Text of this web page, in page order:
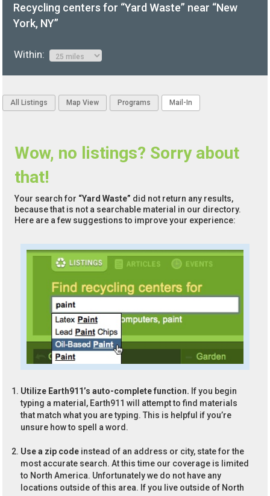
Recycling centers for “Yard Waste” near “New
York, NY”
Within:
All Listings Map View Programs Mail-In
Wow, no listings? Sorry about
that!
Your search for “Yard Waste” did not return any results,
because that is not a searchable material in our directory.
Here are a few suggestions to improve your experience:
Utilize Earth911’s auto-complete function. If you begin
typing a material, Earth911 will attempt to find materials
that match what you are typing. This is helpful if you’re
unsure how to spell a word.
Use a zip code instead of an address or city, state for the
most accurate search. At this time our coverage is limited
to North America. Unfortunately we do not have any
locations outside of this area. If you live outside of North